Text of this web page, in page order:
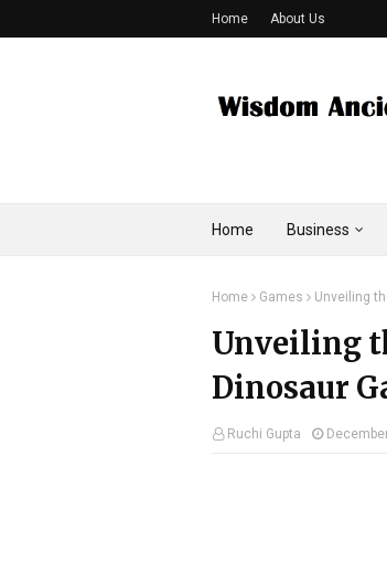
Home About Us
Home Business
Home Games Unveiling
Unveiling
Dinosaur
Ruchi Gupta